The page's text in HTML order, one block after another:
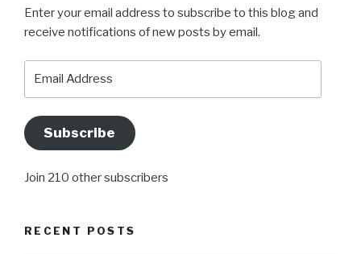
Enter your email address to subscribe to this blog and
receive notifications of new posts by email.
Subscribe
Join 210 other subscribers
RECENT POSTS